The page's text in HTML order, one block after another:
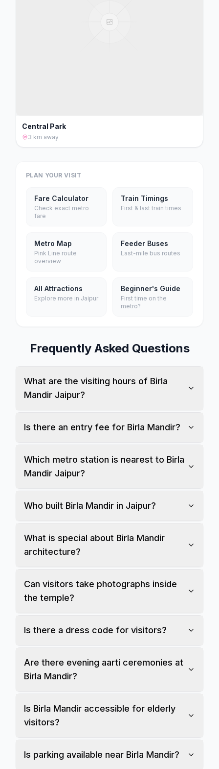
Central Park
3 km away
PLAN YOUR VISIT
Fare Calculator
Check exact metro
fare
Train Timings
First & last train times
Metro Map
Pink Line route
overview
Feeder Buses
Last-mile bus routes
All Attractions
Explore more in Jaipur
Beginner's Guide
First time on the
metro?
Frequently Asked Questions
What are the visiting hours of Birla
Mandir Jaipur?
Is there an entry fee for Birla Mandir?
Which metro station is nearest to Birla
Mandir Jaipur?
Who built Birla Mandir in Jaipur?
What is special about Birla Mandir
architecture?
Can visitors take photographs inside
the temple?
Is there a dress code for visitors?
Are there evening aarti ceremonies at
Birla Mandir?
Is Birla Mandir accessible for elderly
visitors?
Is parking available near Birla Mandir?